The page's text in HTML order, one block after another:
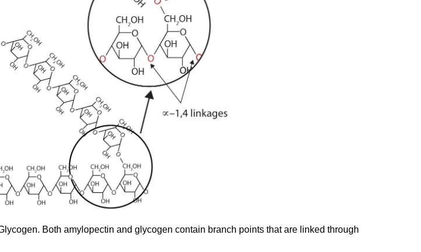
Both amylopectin and glycogen contain branch points that are linked through